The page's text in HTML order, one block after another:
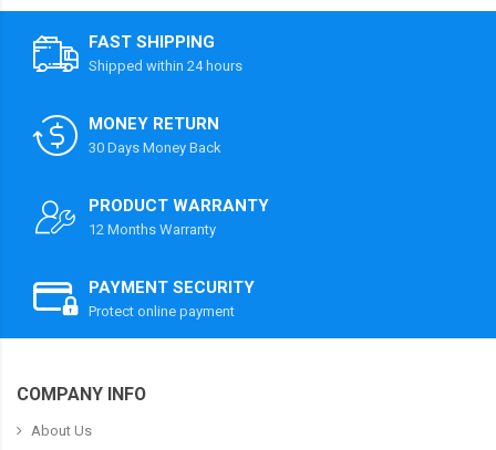
FAST SHIPPING
Shipped within 24 hours
MONEY RETURN
30 Days Money Back
PRODUCT WARRANTY
12 Months Warranty
PAYMENT SECURITY
Protect online payment
COMPANY INFO
About Us